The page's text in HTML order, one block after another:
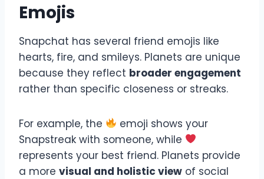
Emojis
Snapchat has several friend emojis like
hearts, fire, and smileys. Planets are unique
because they reflect broader engagement
rather than specific closeness or streaks.
For example, the
emoji shows your
Snapstreak with someone, while
represents your best friend. Planets provide
a more visual and holistic view of social